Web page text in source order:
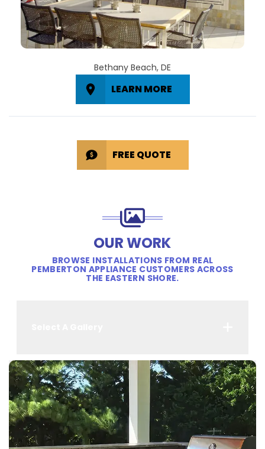
Bethany Beach, DE
LEARN MORE
FREE QUOTE
OUR WORK
BROWSE INSTALLATIONS FROM REAL
PEMBERTON APPLIANCE CUSTOMERS ACROSS
THE EASTERN SHORE.